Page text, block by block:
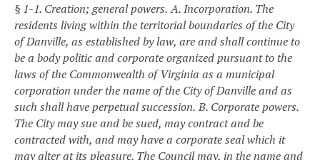
§ 1-1. Creation; general powers. A. Incorporation. The
residents living within the territorial boundaries of the City
of Danville, as established by law, are and shall continue to
be a body politic and corporate organized pursuant to the
laws of the Commonwealth of Virginia as a municipal
corporation under the name of the City of Danville and as
such shall have perpetual succession. B. Corporate powers.
The City may sue and be sued, may contract and be
contracted with, and may have a corporate seal which it
may alter at its pleasure. The Council may, in the name and